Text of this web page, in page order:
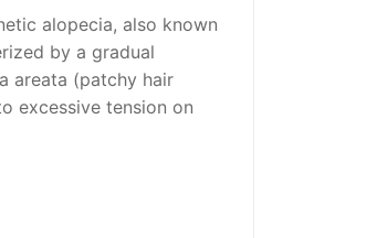
alopecia, also known
by a gradual
areata (patchy hair
excessive tension on